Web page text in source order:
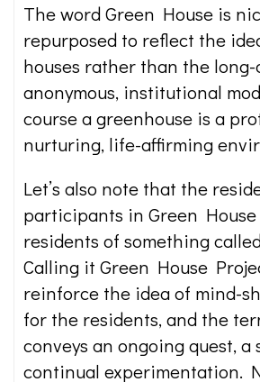
The word Green House is
repurposed to reflect the
houses rather than the
anonymous, institutional
course a greenhouse is a
nurturing, life-affirming
Let’s also note that the
participants in Green
residents of something
Calling it Green House
reinforce the idea of mind-
for the residents, and the
conveys an ongoing quest, a
continual experimentation.